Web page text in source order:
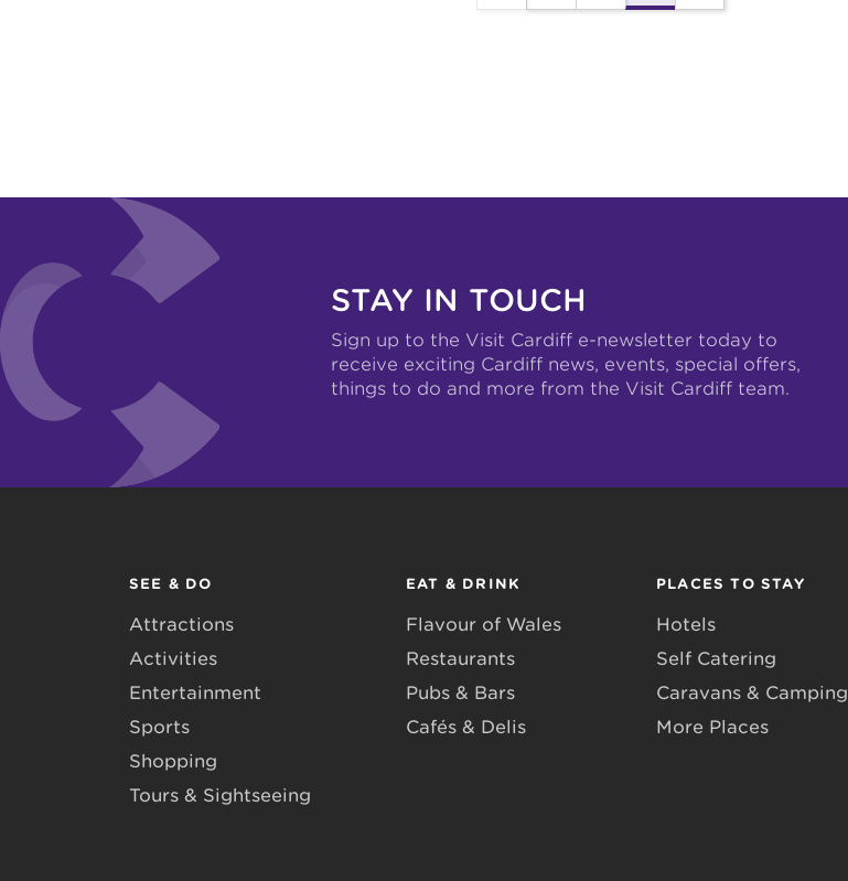
STAY IN TOUCH
Sign up to the Visit Cardiff e-newsletter today to
receive exciting Cardiff news, events, special offers,
things to do and more from the Visit Cardiff team.
SEE & DO
Attractions
Activities
Entertainment
Sports
Shopping
Tours & Sightseeing
EAT & DRINK
Flavour of Wales
Restaurants
Pubs & Bars
Cafés & Delis
PLACES TO STAY
Hotels
Self Catering
Caravans & Camping
More Places